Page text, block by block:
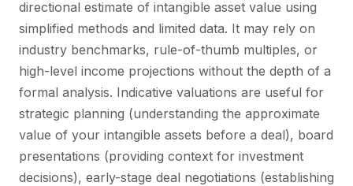
directional estimate of intangible asset value using
simplified methods and limited data. It may rely on
industry benchmarks, rule-of-thumb multiples, or
high-level income projections without the depth of a
formal analysis. Indicative valuations are useful for
strategic planning (understanding the approximate
value of your intangible assets before a deal), board
presentations (providing context for investment
decisions), early-stage deal negotiations (establishing